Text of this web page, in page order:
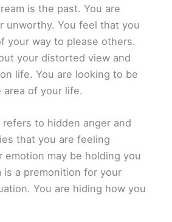
is the past. You are
unworthy. You feel that you
your way to please others.
your distorted view and
life. You are looking to be
area of your life.
refers to hidden anger and
that you are feeling
emotion may be holding you
is a premonition for your
You are hiding how you